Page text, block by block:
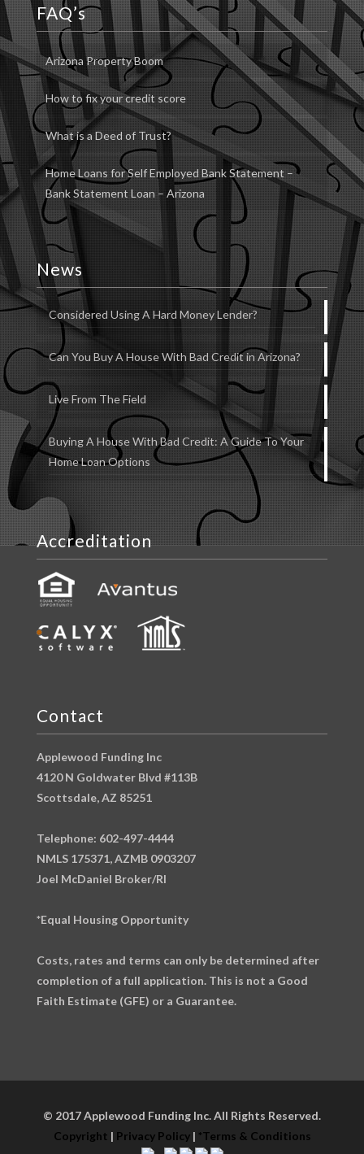
FAQ’s
Arizona Property Boom
How to fix your credit score
What is a Deed of Trust?
Home Loans for Self Employed Bank Statement –
Bank Statement Loan – Arizona
News
Considered Using A Hard Money Lender?
Can You Buy A House With Bad Credit in Arizona?
Live From The Field
Buying A House With Bad Credit: A Guide To Your
Home Loan Options
Accreditation
Contact
Applewood Funding Inc
4120 N Goldwater Blvd #113B
Scottsdale, AZ 85251
Telephone: 602-497-4444
NMLS 175371, AZMB 0903207
Joel McDaniel Broker/RI
*Equal Housing Opportunity
Costs, rates and terms can only be determined after
completion of a full application. This is not a Good
Faith Estimate (GFE) or a Guarantee.
© 2017 Applewood Funding Inc. All Rights Reserved.
Copyright | Privacy Policy| *Terms & Conditions